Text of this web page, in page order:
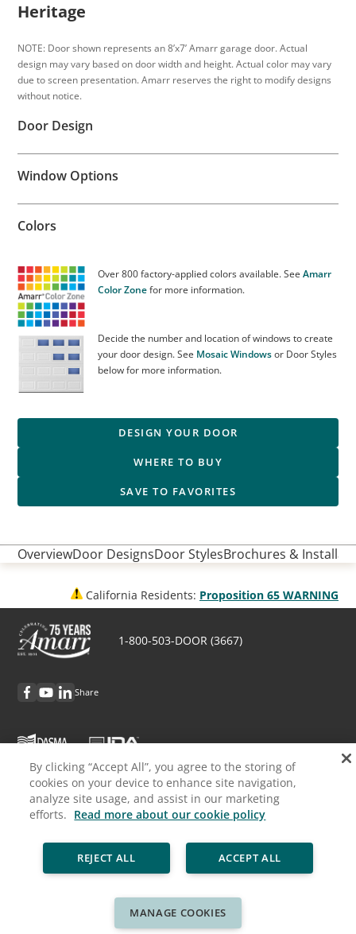
Heritage
NOTE: Door shown represents an 8’x7’ Amarr garage door. Actual
design may vary based on door width and height. Actual color may vary
due to screen presentation. Amarr reserves the right to modify designs
without notice.
Door Design
Window Options
Colors
Over 800 factory-applied colors available. See Amarr
Color Zonefor more information.
Decide the number and location of windows to create
your door design. See Mosaic Windowsor Door Styles
below for more information.
DESIGN YOUR DOOR
WHERE TO BUY
SAVE TO FAVORITES
OverviewDoor DesignsDoor StylesBrochures &
California Residents: Proposition 65 WARNING
1-800-503-DOOR (3667)
Share
Discover Amarr
Request Info
Professionals
Privacy Policy Legal
By clicking “Accept All”, you agree to the storing of
cookies on your device to enhance site navigation,
analyze site usage, and assist in our marketing
efforts. Read more about our cookie policy
ACCEPT ALL
REJECT ALL
MANAGE COOKIES